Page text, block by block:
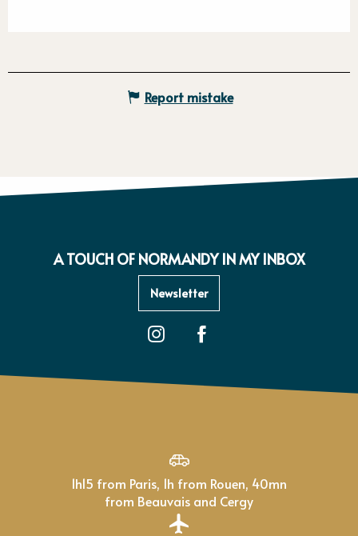
Report mistake
A TOUCH OF NORMANDY IN MY INBOX
Newsletter
1h15 from Paris, 1h from Rouen, 40mn
from Beauvais and Cergy